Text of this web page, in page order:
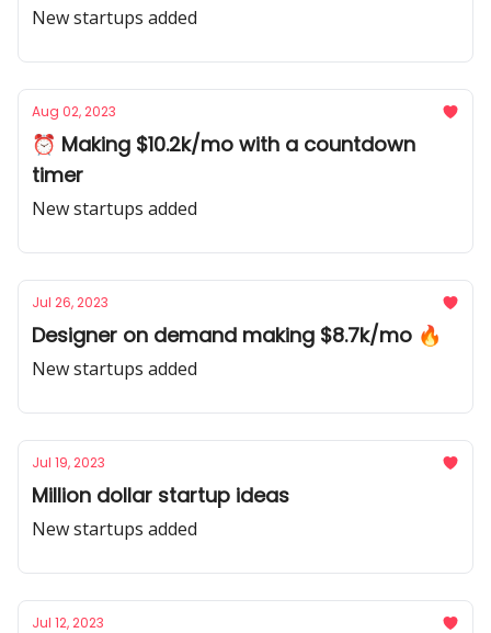
New startups added
Aug 02, 2023
⏰ Making $10.2k/mo with a countdown
timer
New startups added
Jul 26, 2023
Designer on demand making $8.7k/mo 🔥
New startups added
Jul 19, 2023
Million dollar startup ideas
New startups added
Jul 12, 2023